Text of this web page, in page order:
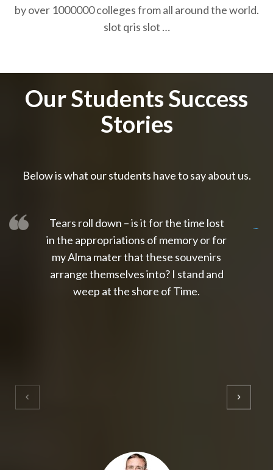
by over 1000000 colleges from all around the world.
slot qris slot …
Our Students Success
Stories
Below is what our students have to say about us.
Tears roll down – is it for the time lost
in the appropriations of memory or for
my Alma mater that these souvenirs
arrange themselves into? I stand and
weep at the shore of Time.